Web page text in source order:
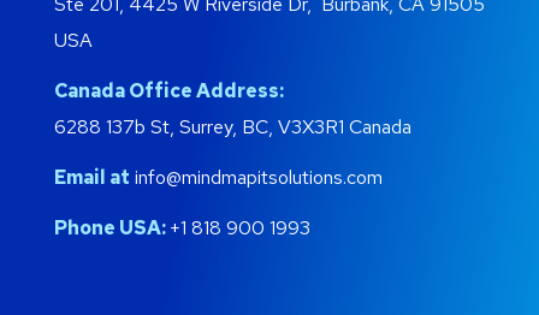
USA
Canada Office Address:
6288 137b St, Surrey, BC, V3X3R1 Canada
Email at info@mindmapitsolutions.com
Phone USA:+1 818 900 1993